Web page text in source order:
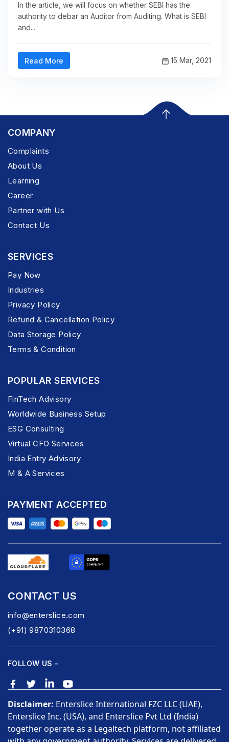
In the article, we will focus on whether SEBI has the
authority to debar an Auditor from Auditing. What is SEBI
and...
Read More 15 Mar, 2021
COMPANY
Complaints
About Us
Learning
Career
Partner with Us
Contact Us
SERVICES
Pay Now
Industries
Privacy Policy
Refund & Cancellation Policy
Data Storage Policy
Terms & Condition
POPULAR SERVICES
FinTech Advisory
Worldwide Business Setup
ESG Consulting
Virtual CFO Services
India Entry Advisory
M & A Services
PAYMENT ACCEPTED
CONTACT US
info@enterslice.com
(+91) 9870310368
FOLLOW US -
Disclaimer: Enterslice International FZC LLC (UAE),
Enterslice Inc. (USA), and Enterslice Pvt Ltd (India)
together operate as a Legaltech platform, not affiliated